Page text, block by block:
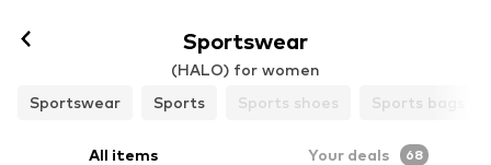
Sportswear
(HALO) for women
Sportswear
Sports Sports shoes Sports bags &
All items Your deals 68